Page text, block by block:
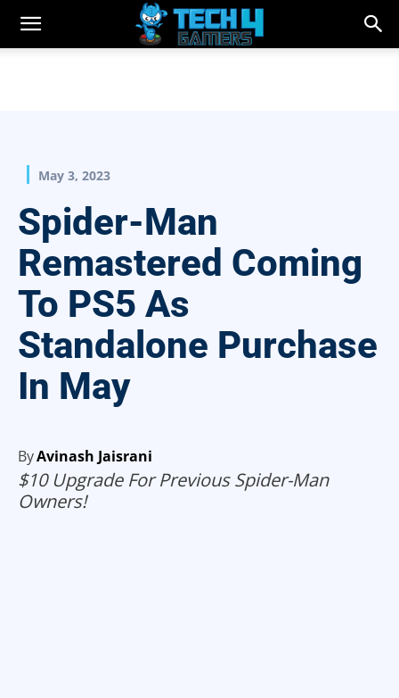
May 3, 2023
Spider-Man
Remastered Coming
To PS5 As
Standalone Purchase
In May
ByAvinash Jaisrani
$10 Upgrade For Previous Spider-Man
Owners!